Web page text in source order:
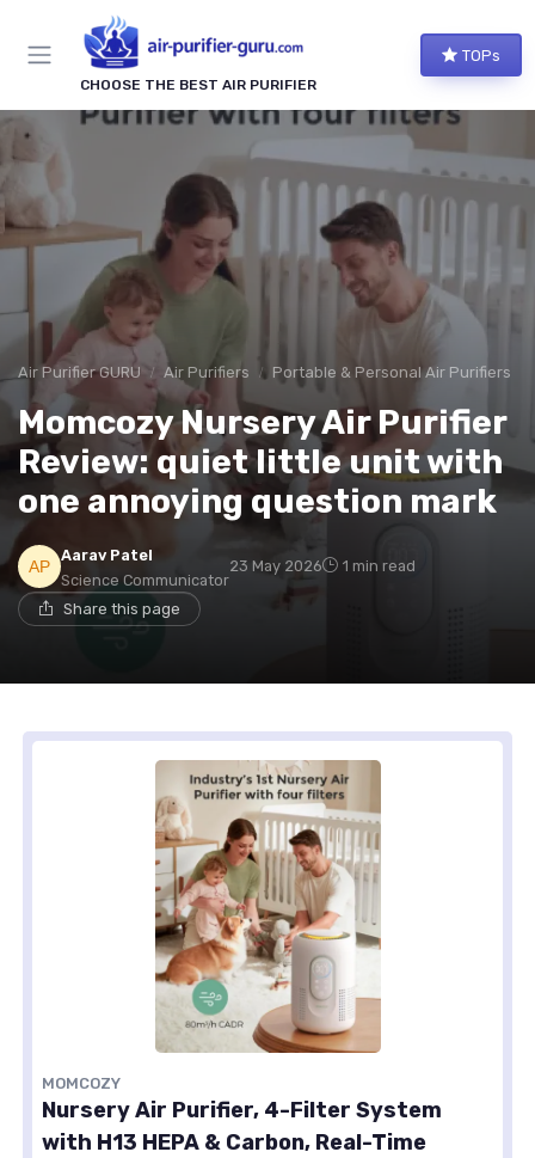
CHOOSE THE BEST AIR PURIFIER
TOPs
Air Purifier GURU Air Purifiers Portable & Personal Air Purifiers
Momcozy Nursery Air Purifier
Review: quiet little unit with
one annoying question mark
Aarav Patel
Science Communicator
23 May 2026 1 min read
Share this page
MOMCOZY
Nursery Air Purifier, 4-Filter System
with H13 HEPA & Carbon, Real-Time